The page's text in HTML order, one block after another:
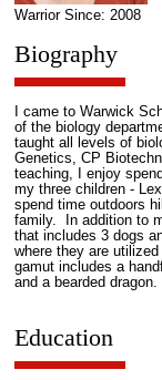
Warrior Since: 2008
Biography
I came to Warwick
of the biology
taught all levels of
Genetics, CP
teaching, I enjoy
my three children -
spend time outdoors
family. In addition to
that includes 3 dogs
where they are
gamut includes a
and a bearded dragon.
Education